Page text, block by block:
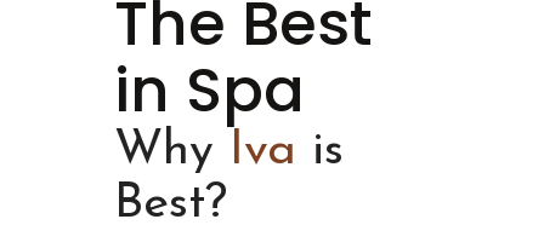
The Best
in Spa
Why Iva is
Best?